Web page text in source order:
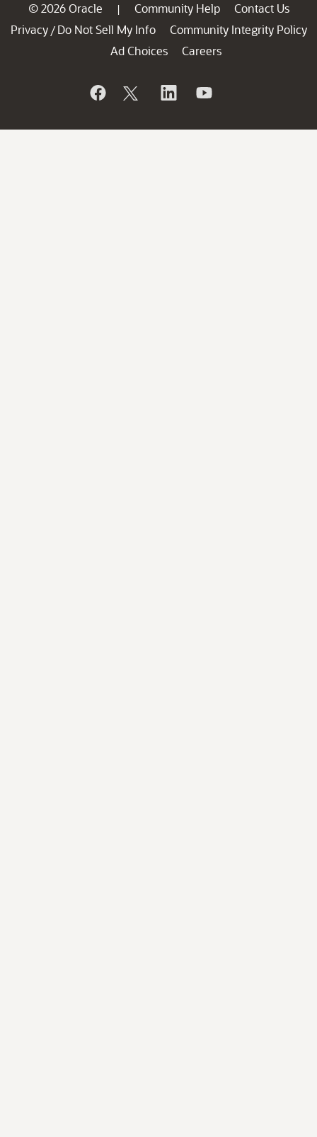
© 2026 Oracle | Community Help
Contact Us
Privacy / Do Not Sell My Info
Community Integrity Policy
Ad Choices
Careers